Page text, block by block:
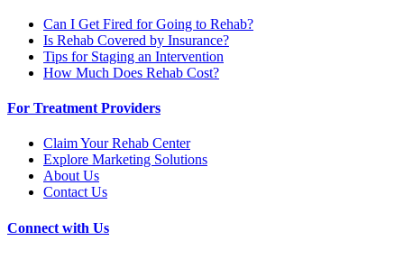
Can I Get Fired for Going to Rehab?
Is Rehab Covered by Insurance?
Tips for Staging an Intervention
How Much Does Rehab Cost?
For Treatment Providers
Claim Your Rehab Center
Explore Marketing Solutions
About Us
Contact Us
Connect with Us